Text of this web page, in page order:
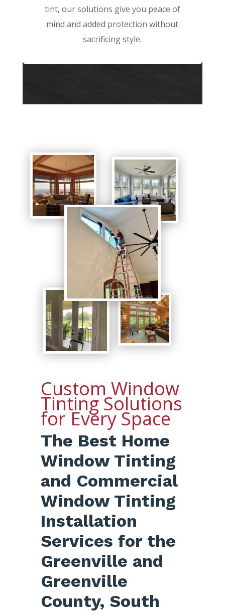
tint, our solutions give you peace of
mind and added protection without
sacrificing style.
Custom Window
Tinting Solutions
for Every Space
The Best Home
Window Tinting
and Commercial
Window Tinting
Installation
Services for the
Greenville and
Greenville
County, South